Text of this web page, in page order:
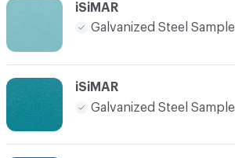
iSiMAR
Galvanized Steel Sample
iSiMAR
Galvanized Steel Sample